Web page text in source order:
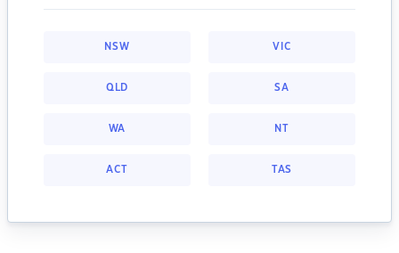
NSW VIC
QLD SA
WA NT
ACT TAS